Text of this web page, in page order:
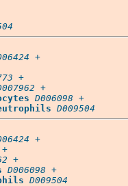
+
+
+
D006098 +
D009504
+
+
+
D006098 +
D009504